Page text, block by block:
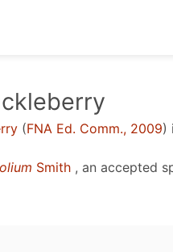
(FNA Ed. Comm., 2009)
Smith , an accepted